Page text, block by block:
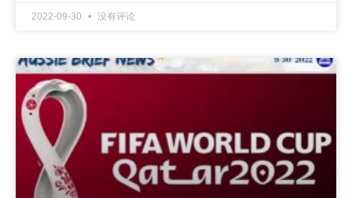
2022-09-30 没有评论